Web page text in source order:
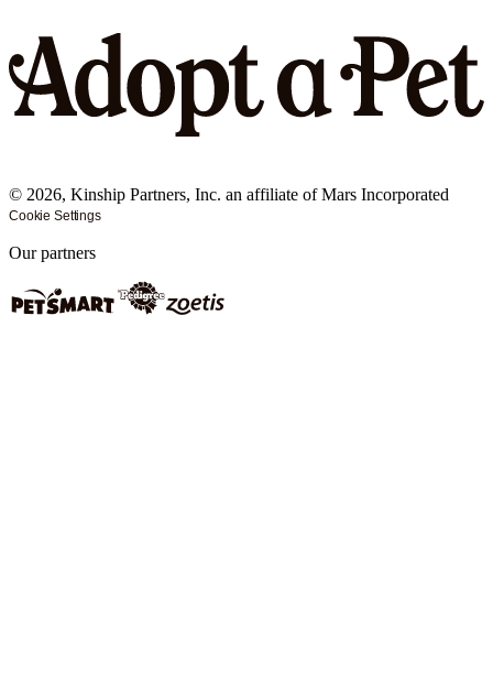
© 2026, Kinship Partners, Inc. an affiliate of Mars Incorporated
Cookie Settings
Our partners